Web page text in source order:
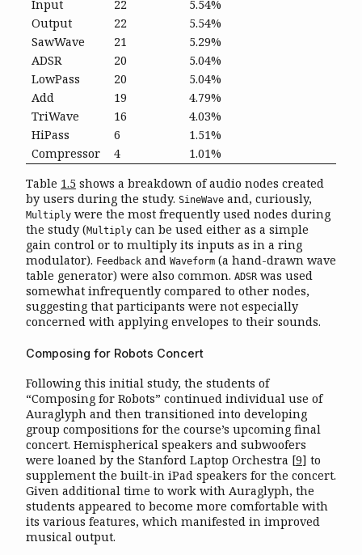
Input 22
5.54%
Output
22
5.54%
SawWave
21
5.29%
ADSR
20
5.04%
LowPass
20
5.04%
Add
19
4.79%
TriWave
16
4.03%
HiPass
6
1.51%
Compressor
4
1.01%
Table 1.5 shows a breakdown of audio nodes created
by users during the study. SineWave and, curiously,
Multiply were the most frequently used nodes during
the study (Multiply can be used either as a simple
gain control or to multiply its inputs as in a ring
modulator). Feedback and Waveform (a hand-drawn wave
table generator) were also common. ADSR was used
somewhat infrequently compared to other nodes,
suggesting that participants were not especially
concerned with applying envelopes to their sounds.
Composing for Robots Concert
Following this initial study, the students of
“Composing for Robots” continued individual use of
Auraglyph and then transitioned into developing
group compositions for the course’s upcoming final
concert. Hemispherical speakers and subwoofers
were loaned by the Stanford Laptop Orchestra [9] to
supplement the built-in iPad speakers for the concert.
Given additional time to work with Auraglyph, the
students appeared to become more comfortable with
its various features, which manifested in improved
musical output.